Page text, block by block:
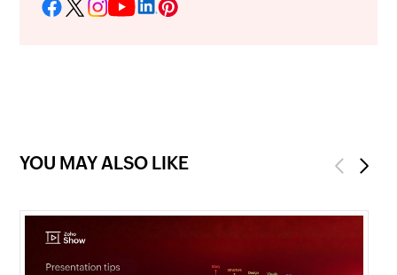
YOU MAY ALSO LIKE PreviousNext